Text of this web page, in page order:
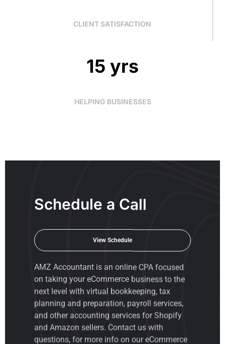
CLIENT SATISFACTION
15 yrs
HELPING BUSINESSES
Schedule a Call
View Schedule
AMZ Accountant is an online CPA focused
on taking your eCommerce business to the
next level with virtual bookkeeping, tax
planning and preparation, payroll services,
and other accounting services for Shopify
and Amazon sellers. Contact us with
questions, for more info on our eCommerce